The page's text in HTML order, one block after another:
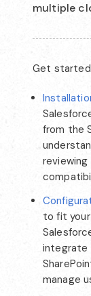
multiple
Get
from the
to fit
integrate
manage